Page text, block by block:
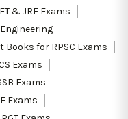
& JRF Exams
Books for RPSC Exams
Exams
Exams
Exams